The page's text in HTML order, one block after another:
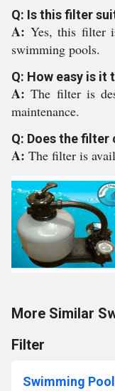
Q: Is this filter
A: Yes, this filter
swimming pools.
Q: How easy is it
A:The filter is
maintenance.
Q: Does the
A: The filter is
More Similar
Filter
Swimming